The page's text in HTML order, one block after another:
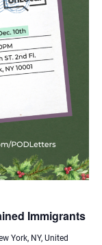
Immigrants
York, NY, United